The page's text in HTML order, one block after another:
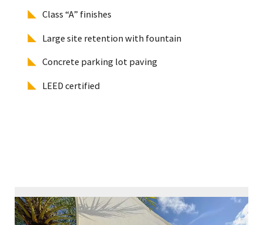
Class “A” finishes
Large site retention with fountain
Concrete parking lot paving
LEED certified